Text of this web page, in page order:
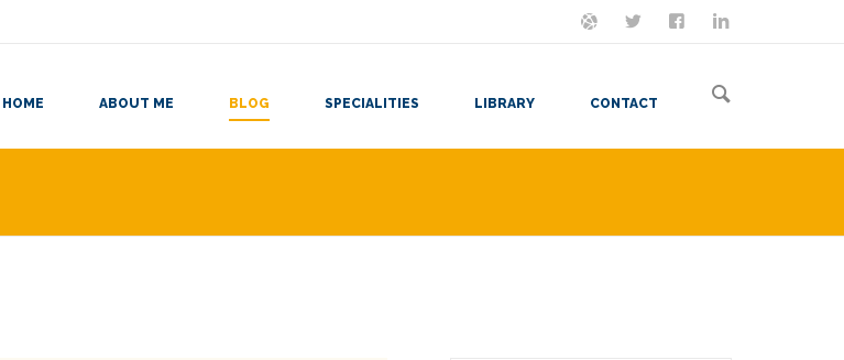
ON MASTODON
FOLLOW MELET'S BE FRIENDS
HOME ABOUT ME BLOG SPECIALITIES LIBRARY CONTACT